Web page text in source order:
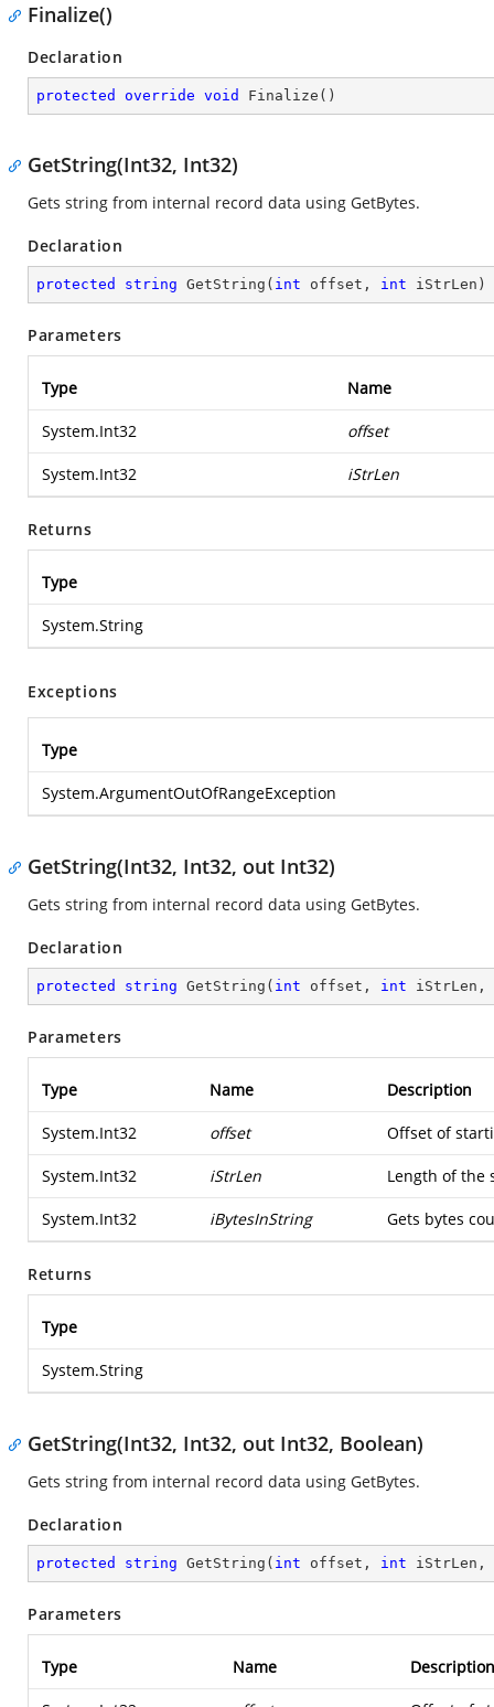
Finalize()
Declaration
protected override void Finalize ( )
GetString(Int32, Int32)
Gets string from internal record data using GetBytes.
Declaration
protected string GetString ( int offset, int iStrLen )
Parameters
Type Name
System.Int32 offset
System.Int32 iStrLen
Returns
Type
System.String
Exceptions
Type
System.ArgumentOutOfRangeException
GetString(Int32, Int32, out Int32)
Gets string from internal record data using GetBytes.
Declaration
protected string GetString ( int offset, int iStrLen,
Parameters
Type Name Description
System.Int32 offset Offset of
System.Int32 iStrLen Length of the
System.Int32 iBytesInString Gets bytes
Returns
Type
System.String
GetString(Int32, Int32, out Int32, Boolean)
Gets string from internal record data using GetBytes.
Declaration
protected string GetString ( int offset, int iStrLen,
Parameters
Type Name Description